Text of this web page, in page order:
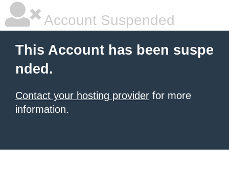
Account Suspended
This Account has been suspe
nded.
Contact your hosting provider for more
information.